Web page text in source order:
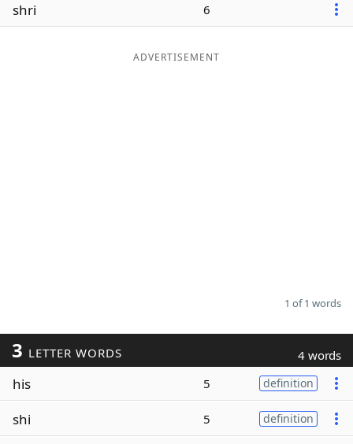
Maker
shri 6
ADVERTISEMENT
1 of 1 words
3 LETTER WORDS 4 words
his 5 definition
shi 5 definition